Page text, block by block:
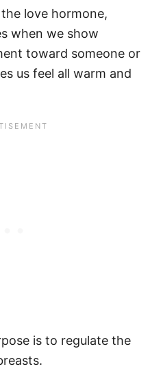
love hormone,
when we show
toward someone or
us feel all warm and
is to regulate the